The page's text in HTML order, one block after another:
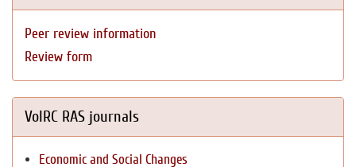
Peer review information
Review form
VolRC RAS journals
Economic and Social Changes